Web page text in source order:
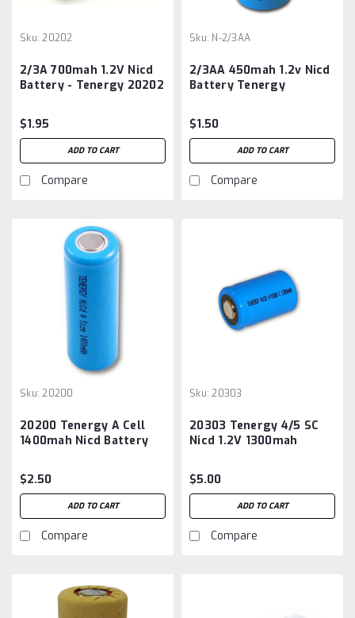
Sku: 20202
2/3A 700mah 1.2V Nicd
Battery - Tenergy 20202
$1.95
ADD TO CART
Compare
Sku: N-2/3AA
2/3AA 450mah 1.2v Nicd
Battery Tenergy
$1.50
ADD TO CART
Compare
Sku: 20200
20200 Tenergy A Cell
1400mah Nicd Battery
$2.50
ADD TO CART
Compare
Sku: 20303
20303 Tenergy 4/5 SC
Nicd 1.2V 1300mah
$5.00
ADD TO CART
Compare